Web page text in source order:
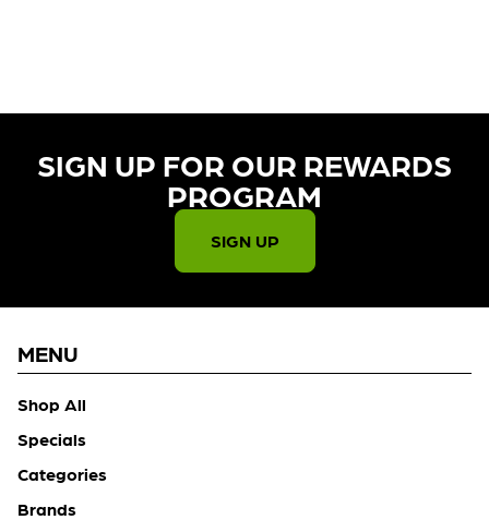
SIGN UP FOR OUR REWARDS
PROGRAM​
SIGN UP
MENU
Shop All
Specials
Categories
Brands